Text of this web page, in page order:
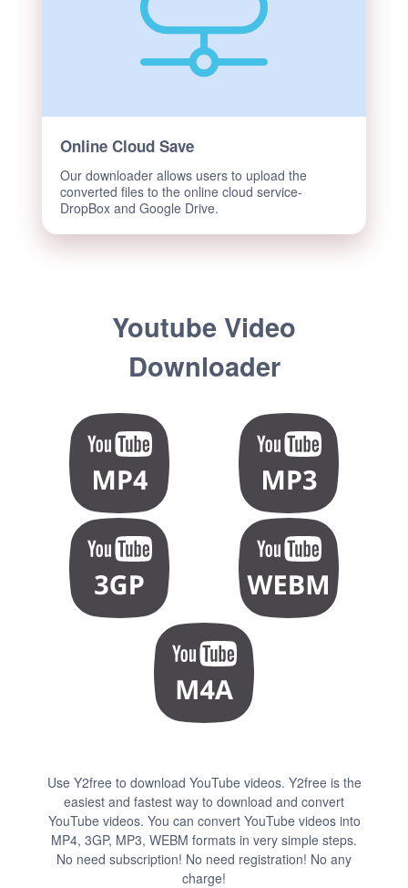
Online Cloud Save
Our downloader allows users to upload the
converted files to the online cloud service-
DropBox and Google Drive.
Youtube Video
Downloader
Use Y2free to download YouTube videos. Y2free is the
easiest and fastest way to download and convert
YouTube videos. You can convert YouTube videos into
MP4, 3GP, MP3, WEBM formats in very simple steps.
No need subscription! No need registration! No any
charge!